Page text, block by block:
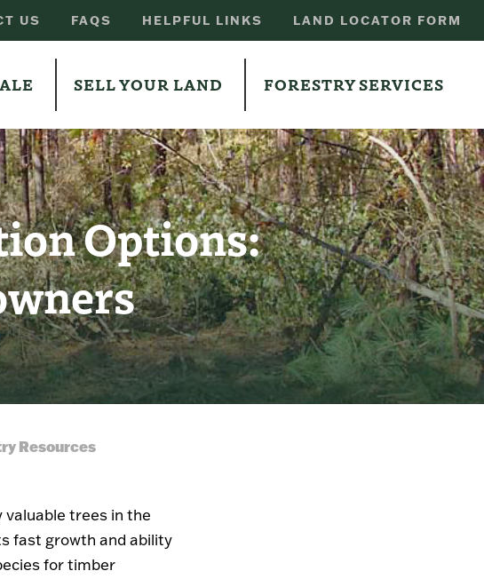
US FAQS HELPFUL LINKS LAND LOCATOR FORM
SELL YOUR LAND FORESTRY SERVICES
Options:
Resources
valuable trees in the
fast growth and ability
for timber